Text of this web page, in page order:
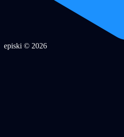
episki © 2026